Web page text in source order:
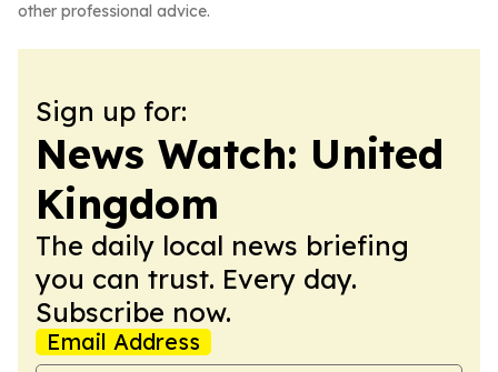
other professional advice.
Sign up for:
News Watch: United
Kingdom
The daily local news briefing
you can trust. Every day.
Subscribe now.
Email Address